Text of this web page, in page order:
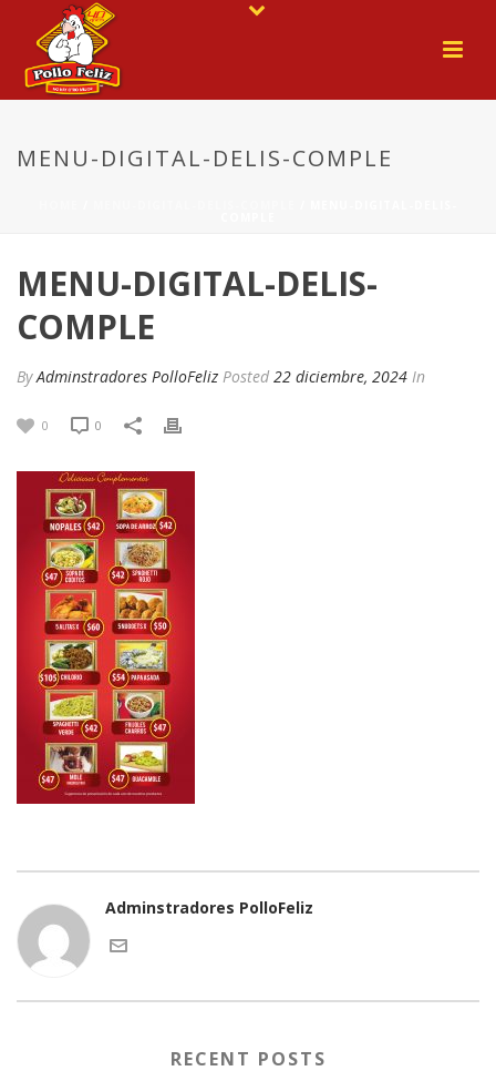
MENU-DIGITAL-DELIS-COMPLE
MENU-DIGITAL-DELIS-
COMPLE
ByAdminstradores PolloFeliz Posted 22 diciembre, 2024 In
0 0
Adminstradores PolloFeliz
RECENT POSTS